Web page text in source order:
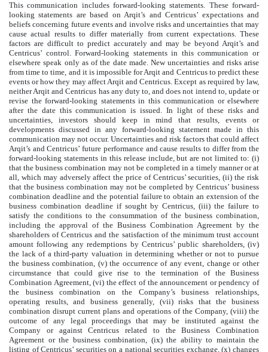
This communication includes forward-looking statements. These forward-
looking statements are based on Arqit’s and Centricus’ expectations and
beliefs concerning future events and involve risks and uncertainties that may
cause actual results to differ materially from current expectations. These
factors are difficult to predict accurately and may be beyond Arqit’s and
Centricus’ control. Forward-looking statements in this communication or
elsewhere speak only as of the date made. New uncertainties and risks arise
from time to time, and it is impossible for Arqit and Centricus to predict these
events or how they may affect Arqit and Centricus. Except as required by law,
neither Arqit and Centricus has any duty to, and does not intend to, update or
revise the forward-looking statements in this communication or elsewhere
after the date this communication is issued. In light of these risks and
uncertainties, investors should keep in mind that results, events or
developments discussed in any forward-looking statement made in this
communication may not occur. Uncertainties and risk factors that could affect
Arqit’s and Centricus’ future performance and cause results to differ from the
forward-looking statements in this release include, but are not limited to: (i)
that the business combination may not be completed in a timely manner or at
all, which may adversely affect the price of Centricus’ securities, (ii) the risk
that the business combination may not be completed by Centricus’ business
combination deadline and the potential failure to obtain an extension of the
business combination deadline if sought by Centricus, (iii) the failure to
satisfy the conditions to the consummation of the business combination,
including the approval of the Business Combination Agreement by the
shareholders of Centricus and the satisfaction of the minimum trust account
amount following any redemptions by Centricus’ public shareholders, (iv)
the lack of a third-party valuation in determining whether or not to pursue
the business combination, (v) the occurrence of any event, change or other
circumstance that could give rise to the termination of the Business
Combination Agreement, (vi) the effect of the announcement or pendency of
the business combination on the Company’s business relationships,
operating results, and business generally, (vii) risks that the business
combination disrupt current plans and operations of the Company, (viii) the
outcome of any legal proceedings that may be instituted against the
Company or against Centricus related to the Business Combination
Agreement or the business combination, (ix) the ability to maintain the
listing of Centricus’ securities on a national securities exchange, (x) changes